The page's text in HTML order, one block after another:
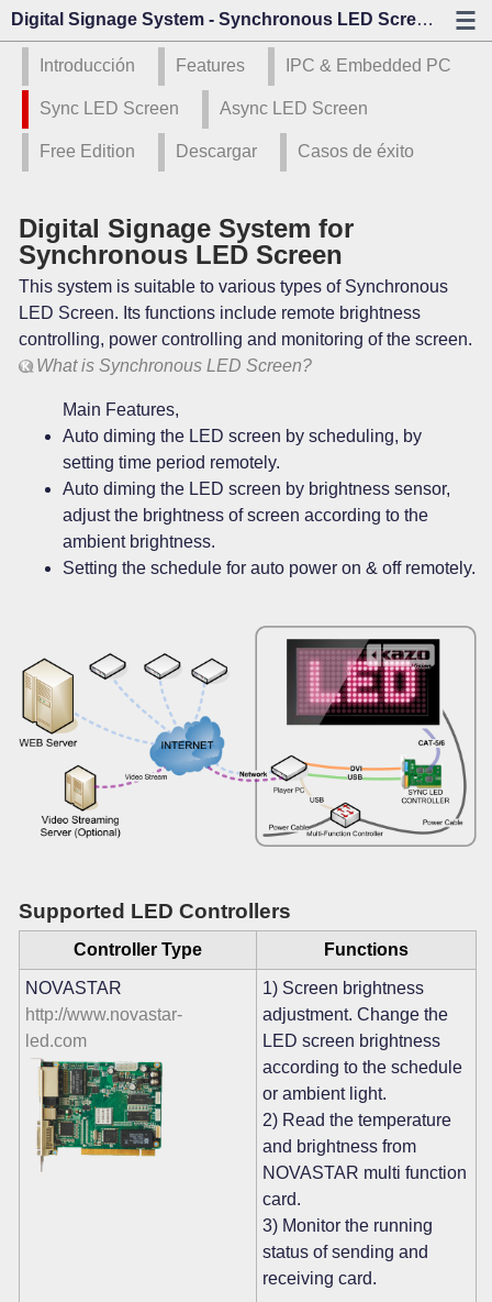
Digital Signage System - Synchronous LED Screen - Kazo Visión
Introducción Features IPC & Embedded PC
Sync LED Screen Async LED Screen
Free Edition Descargar Casos de éxito
Digital Signage System for
Synchronous LED Screen
This system is suitable to various types of Synchronous
LED Screen. Its functions include remote brightness
controlling, power controlling and monitoring of the screen.
What is Synchronous LED Screen?
Main Features,
Auto diming the LED screen by scheduling, by
setting time period remotely.
Auto diming the LED screen by brightness sensor,
adjust the brightness of screen according to the
ambient brightness.
Setting the schedule for auto power on & off remotely.
Supported LED Controllers
Controller Type Functions
NOVASTAR
http://www.novastar-
led.com
1) Screen brightness
adjustment. Change the
LED screen brightness
according to the schedule
or ambient light.
2) Read the temperature
and brightness from
NOVASTAR multi function
card.
3) Monitor the running
status of sending and
receiving card.